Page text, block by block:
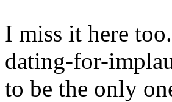
I miss it here
dating-for-
to be the only